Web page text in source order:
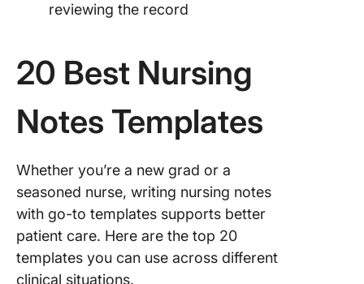
reviewing the record
20 Best Nursing
Notes Templates
Whether you’re a new grad or a
seasoned nurse, writing nursing notes
with go-to templates supports better
patient care. Here are the top 20
templates you can use across different
clinical situations.